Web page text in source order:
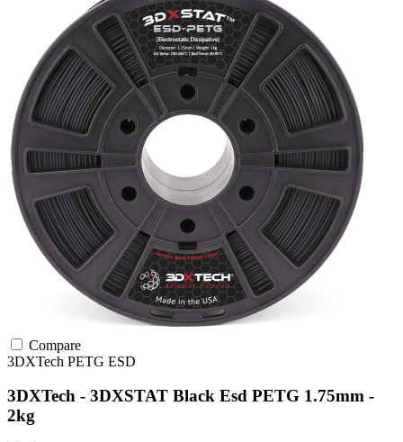
Compare
3DXTech PETG ESD
3DXTech - 3DXSTAT Black Esd PETG 1.75mm -
2kg